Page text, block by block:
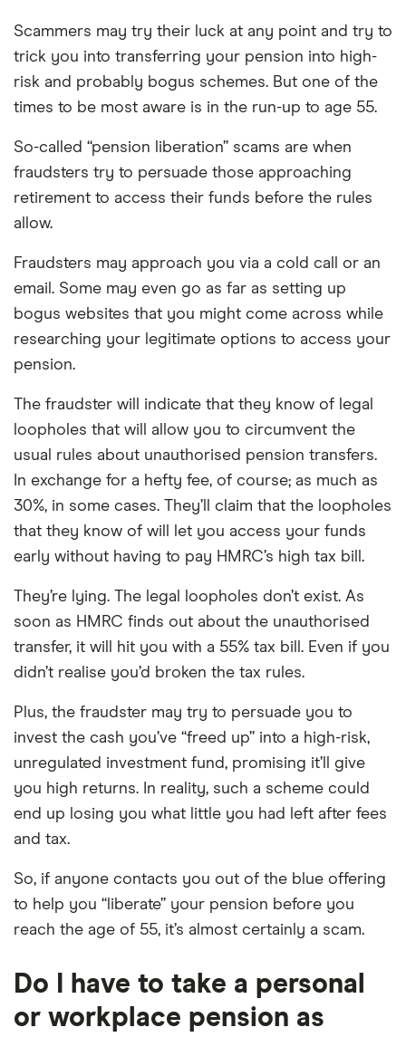
Scammers may try their luck at any point and try to
trick you into transferring your pension into high-
risk and probably bogus schemes. But one of the
times to be most aware is in the run-up to age 55.
So-called “pension liberation” scams are when
fraudsters try to persuade those approaching
retirement to access their funds before the rules
allow.
Fraudsters may approach you via a cold call or an
email. Some may even go as far as setting up
bogus websites that you might come across while
researching your legitimate options to access your
pension.
The fraudster will indicate that they know of legal
loopholes that will allow you to circumvent the
usual rules about unauthorised pension transfers.
In exchange for a hefty fee, of course; as much as
30%, in some cases. They’ll claim that the loopholes
that they know of will let you access your funds
early without having to pay HMRC’s high tax bill.
They’re lying. The legal loopholes don’t exist. As
soon as HMRC finds out about the unauthorised
transfer, it will hit you with a 55% tax bill. Even if you
didn’t realise you’d broken the tax rules.
Plus, the fraudster may try to persuade you to
invest the cash you’ve “freed up” into a high-risk,
unregulated investment fund, promising it’ll give
you high returns. In reality, such a scheme could
end up losing you what little you had left after fees
and tax.
So, if anyone contacts you out of the blue offering
to help you “liberate” your pension before you
reach the age of 55, it’s almost certainly a scam.
Do I have to take a personal
or workplace pension as